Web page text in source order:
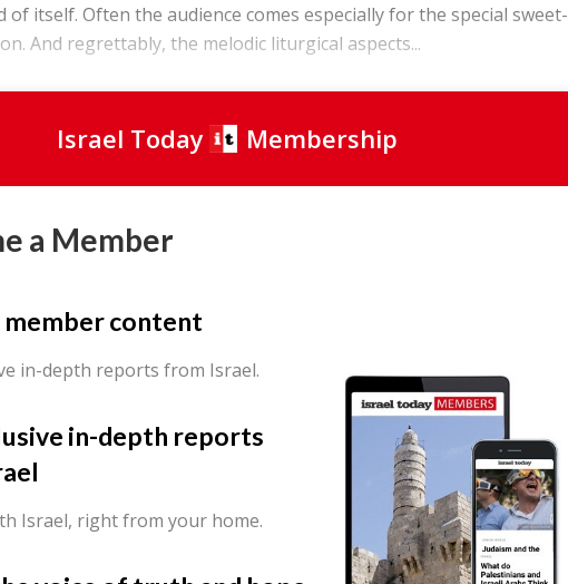
itself. Often the audience comes especially for the special sweet-
And regrettably, the melodic liturgical aspects...
Israel Today Membership
a Member
member content
in-depth reports from Israel.
in-depth reports
Israel, right from your home.